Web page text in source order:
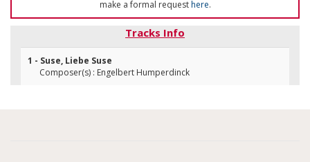
make a formal requesthere.
Tracks Info
1 - Suse, Liebe Suse
Composer(s) : Engelbert Humperdinck